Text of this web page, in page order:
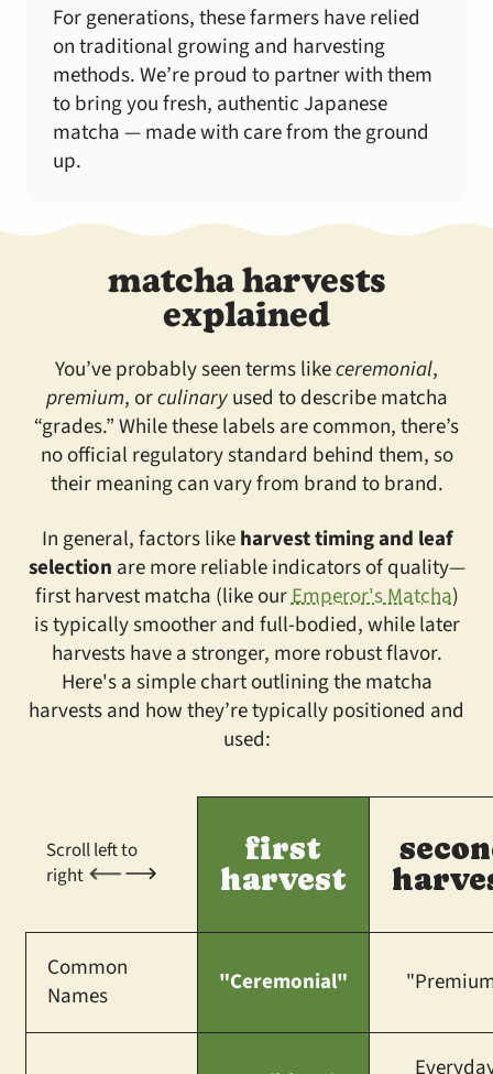
For generations, these farmers have relied
on traditional growing and harvesting
methods. We’re proud to partner with them
to bring you fresh, authentic Japanese
matcha — made with care from the ground
up.
matcha harvests
explained
You’ve probably seen terms likeceremonial,
premium, orculinaryused to describe matcha
“grades.” While these labels are common, there’s
no official regulatory standard behind them, so
their meaning can vary from brand to brand.
In general, factors likeharvest timing and leaf
selection are more reliable indicators of quality—
first harvest matcha (like ourEmperor's Matcha)
is typically smoother and full-bodied, while later
harvests have a stronger, more robust flavor.
Here's a simple chart outlining the matcha
harvests and how they’re typically positioned and
used:
Scroll left to
right
first
harvest
Common
Names
"Ceremonial"